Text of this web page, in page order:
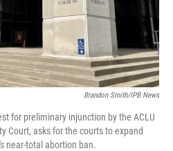
Brandon Smith/IPB News
for preliminary injunction by the ACLU
Court, asks for the courts to expand
near-total abortion ban.